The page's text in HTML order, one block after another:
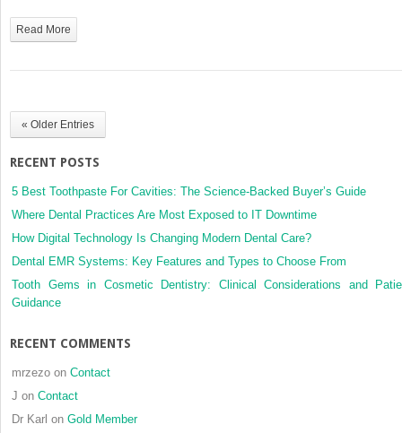
Read More
« Older Entries
RECENT POSTS
5 Best Toothpaste For Cavities: The Science-Backed Buyer’s Guide
Where Dental Practices Are Most Exposed to IT Downtime
How Digital Technology Is Changing Modern Dental Care?
Dental EMR Systems: Key Features and Types to Choose From
Tooth Gems in Cosmetic Dentistry: Clinical Considerations and
Guidance
RECENT COMMENTS
mrzezo on Contact
J on Contact
Dr Karl on Gold Member